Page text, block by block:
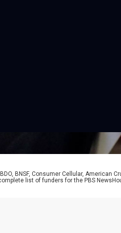
BNSF, Consumer Cellular, American
list of funders for the PBS